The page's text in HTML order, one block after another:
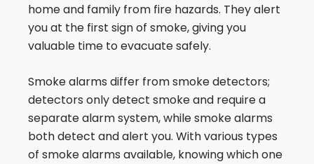
home and family from fire hazards. They alert
you at the first sign of smoke, giving you
valuable time to evacuate safely.
Smoke alarms differ from smoke detectors;
detectors only detect smoke and require a
separate alarm system, while smoke alarms
both detect and alert you. With various types
of smoke alarms available, knowing which one